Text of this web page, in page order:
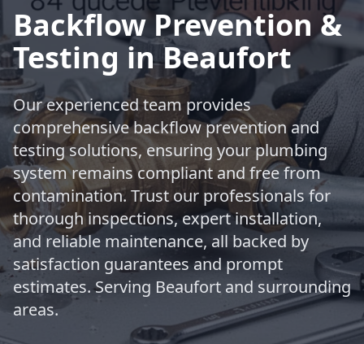
Backflow Prevention &
Testing in Beaufort
Our experienced team provides
comprehensive backflow prevention and
testing solutions, ensuring your plumbing
system remains compliant and free from
contamination. Trust our professionals for
thorough inspections, expert installation,
and reliable maintenance, all backed by
satisfaction guarantees and prompt
estimates. Serving Beaufort and surrounding
areas.